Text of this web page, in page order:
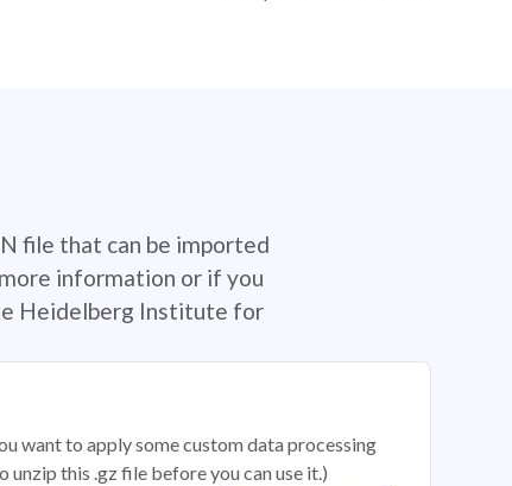
file that can be imported
information or if you
Heidelberg Institute for
want to apply some custom data processing
this .gz file before you can use it.)